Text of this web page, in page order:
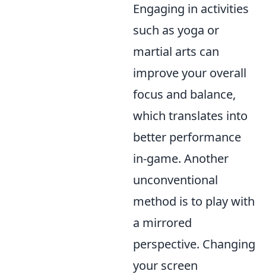
Engaging in activities
such as yoga or
martial arts can
improve your overall
focus and balance,
which translates into
better performance
in-game. Another
unconventional
method is to play with
a mirrored
perspective. Changing
your screen